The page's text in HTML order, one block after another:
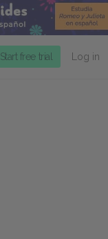
Start free trial Log in